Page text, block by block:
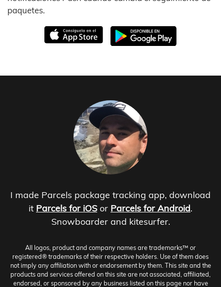
paquetes.
I made Parcels package tracking app, download
it Parcels for iOS or Parcels for Android.
Snowboarder and kitesurfer.
All logos, product and company names are trademarks™ or
registered® trademarks of their respective holders. Use of them does
not imply any affiliation with or endorsement by them. This site and the
products and services offered on this site are not associated, affiliated,
endorsed, or sponsored by any business listed on this page nor have